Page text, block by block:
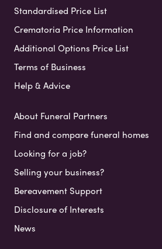
Standardised Price List
Crematoria Price Information
Additional Options Price List
Terms of Business
Help & Advice
About Funeral Partners
Find and compare funeral homes
Looking for a job?
Selling your business?
Bereavement Support
Disclosure of Interests
News